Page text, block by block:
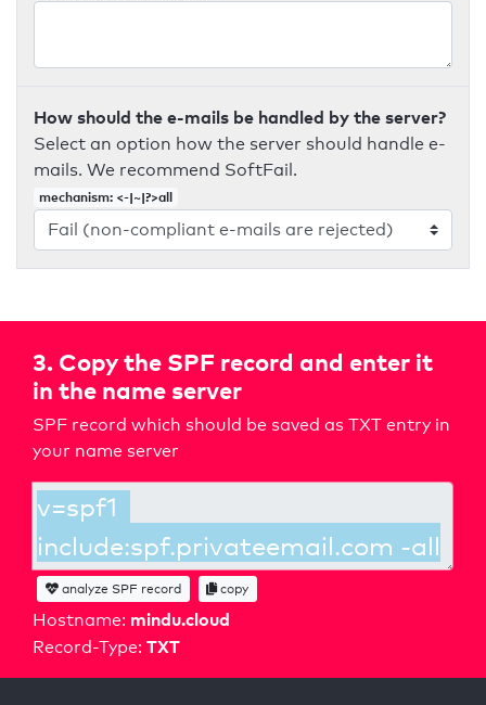
How should the e-mails be handled by the server?
Select an option how the server should handle e-
mails. We recommend SoftFail.
mechanism: <-|~|?>all
3. Copy the SPF record and enter it
in the name server
SPF record which should be saved as TXT entry in
your name server
Hostname: mindu.cloud
Record-Type: TXT
analyze SPF record copy